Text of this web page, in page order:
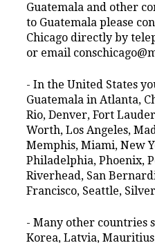
Guatemala and other
to Guatemala please
Chicago directly by
or email
- In the United States
Guatemala in Atlanta,
Rio, Denver, Fort
Worth, Los Angeles,
Memphis, Miami, New
Philadelphia, Phoenix,
Riverhead, San
Francisco, Seattle,
- Many other countries
Korea, Latvia,